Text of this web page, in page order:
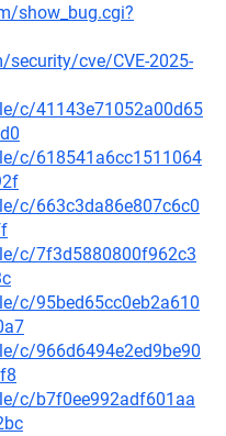
show_bug.cgi?
cve/CVE-2025-
c/41143e71052a00d65
c/618541a6cc1511064
c/663c3da86e807c6c0
c/7f3d5880800f962c3
c/95bed65cc0eb2a610
c/966d6494e2ed9be90
c/b7f0ee992adf601aa